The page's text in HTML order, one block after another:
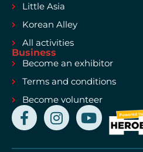
Little Asia
Korean Alley
All activities
Business
Become an exhibitor
Terms and conditions
Become volunteer